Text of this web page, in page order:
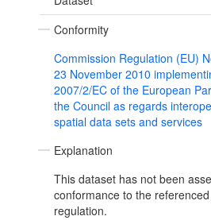
Conformity
Commission Regulation (EU)
23 November 2010
2007/2/EC of the European
the Council as regards
spatial data sets and services
Explanation
This dataset has not been
conformance to the
regulation.